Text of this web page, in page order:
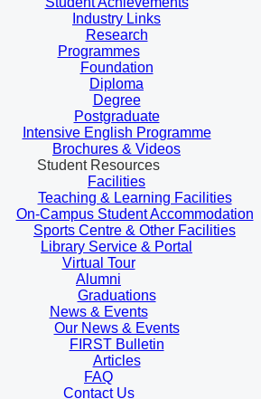
Industry Links
Research
Programmes
Foundation
Diploma
Degree
Postgraduate
Intensive English Programme
Brochures & Videos
Student Resources
Facilities
Teaching & Learning Facilities
On-Campus Student Accommodation
Sports Centre & Other Facilities
Library Service & Portal
Virtual Tour
Alumni
Graduations
News & Events
Our News & Events
FIRST Bulletin
Articles
FAQ
Contact Us